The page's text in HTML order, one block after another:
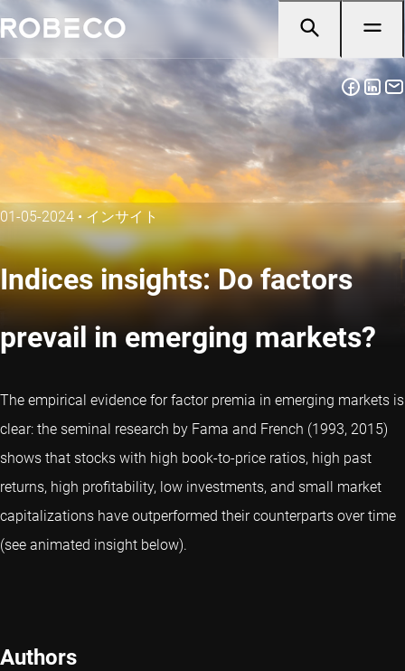
01-05-2024 • インサイト
Indices insights: Do factors
prevail in emerging markets?
The empirical evidence for factor premia in emerging markets is
clear: the seminal research by Fama and French (1993, 2015)
shows that stocks with high book-to-price ratios, high past
returns, high profitability, low investments, and small market
capitalizations have outperformed their counterparts over time
(see animated insight below).
Authors